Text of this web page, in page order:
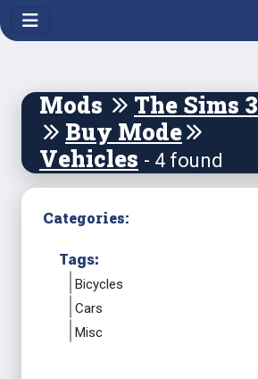
Mods
The Sims 3
Buy Mode
Vehicles - 4 found
Categories:
Tags:
Bicycles
Cars
Misc